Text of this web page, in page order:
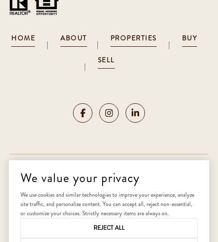
HOME
|
ABOUT
|
PROPERTIES
|
BUY
|
SELL
Copyright © 2026
|Privacy Policy
Home
We value your privacy
We use cookies and similar technologies to improve your experience, analyze
site traffic, and personalize content. You can accept all, reject non-essential,
or customize your choices. Strictly necessary items are always on.
REJECT ALL